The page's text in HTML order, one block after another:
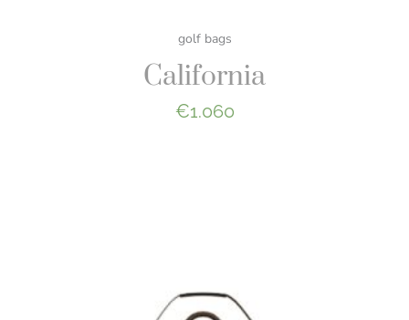
golf bags
California
€1.060